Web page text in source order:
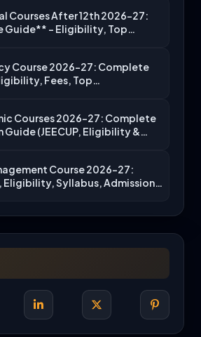
Courses After 12th 2026-27:
Guide** – Eligibility, Top…
Course 2026-27: Complete
Fees, Top…
Courses 2026-27: Complete
Guide (JEECUP, Eligibility &
Course 2026-27:
Eligibility, Syllabus, Admission,